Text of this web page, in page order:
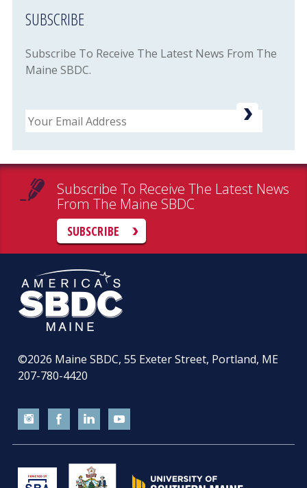
SUBSCRIBE
Subscribe To Receive The Latest News From The
Maine SBDC.
Email
Subscribe To Receive The Latest News
From The Maine SBDC
SUBSCRIBE
©2026 Maine SBDC, 55 Exeter Street, Portland, ME
207-780-4420